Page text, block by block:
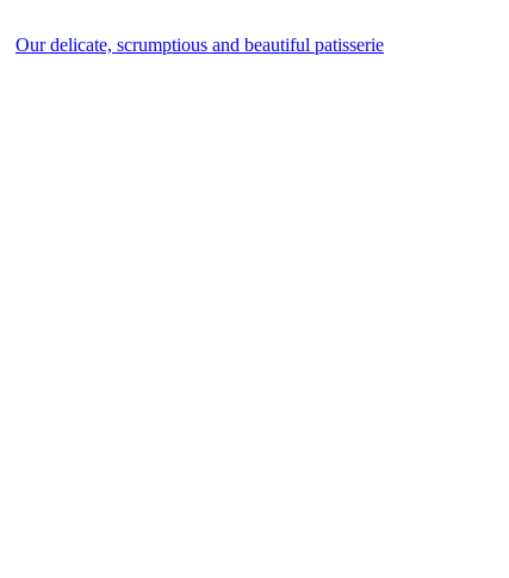
Our delicate, scrumptious and beautiful patisserie